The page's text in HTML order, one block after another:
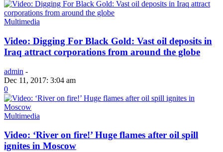
Multimedia
Video: Digging For Black Gold: Vast oil deposits in
Iraq attract corporations from around the globe
admin -
Dec 11, 2017: 3:04 am
0
Multimedia
Video: ‘River on fire!’ Huge flames after oil spill
ignites in Moscow